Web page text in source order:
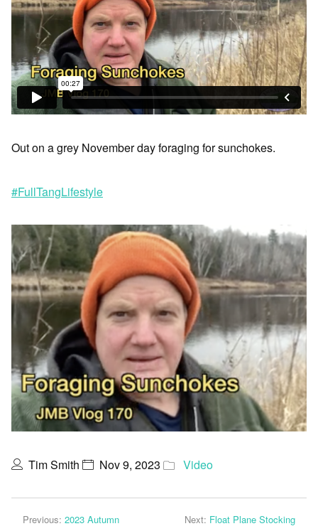
Out on a grey November day foraging for sunchokes.
#FullTangLifestyle
Tim Smith Nov 9, 2023 Video
Previous: 2023 Autumn
Next: Float Plane Stocking